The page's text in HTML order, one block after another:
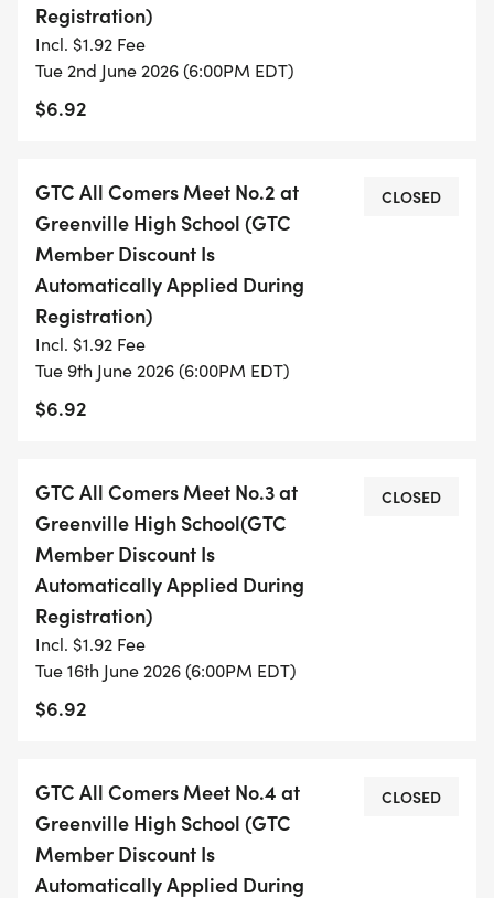
_VISIT THIS PAGE OFTEN TO GET THE LATEST
INFORMATION AND SCHEDULE FOR THE MEETS:_
SCHEDULE FOR MEETS
Location: Greenville High School at 6 PM
JULY (EXCEPT WEEK OF INDEPENDENCE DAY)
LOCATION: GREENVILLE HIGH SCHOOL AT 6 PM
TRACK EVENTS (IN ORDER OF EVENTS)[ EVENTS
AND/OR ORDER OF EVENTS IS SUBJECT TO
10 minute warm up run, walk or jog
50m Dash, 5 and Under
Child/Guardian Relay, 5 and Under
100m Dash, Girls
100m Dash, Boys
100m Dash, Adult Females
100m Dash, Adult Males
Mile Run, Fast Heat M&F
400m, Boys
400m, Adult Females
400m, Adult Males
800m (likely only 1 heat)
Registration)
Incl. $1.92 Fee
Tue 2nd June 2026 (6:00PM EDT)
$6.92
GTC All Comers Meet No.2 at
Greenville High School (GTC
Member Discount Is
Automatically Applied During
Registration)
Incl. $1.92 Fee
Tue 9th June 2026 (6:00PM EDT)
$6.92
CLOSED
GTC All Comers Meet No.3 at
Greenville High School(GTC
Member Discount Is
Automatically Applied During
Registration)
Incl. $1.92 Fee
Tue 16th June 2026 (6:00PM EDT)
$6.92
CLOSED
GTC All Comers Meet No.4 at
Greenville High School (GTC
Member Discount Is
Automatically Applied During
CLOSED